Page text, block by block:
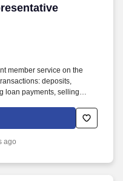
member service on the
deposits,
loan payments, selling
investment certificate,
Accounts, and may carry
ago